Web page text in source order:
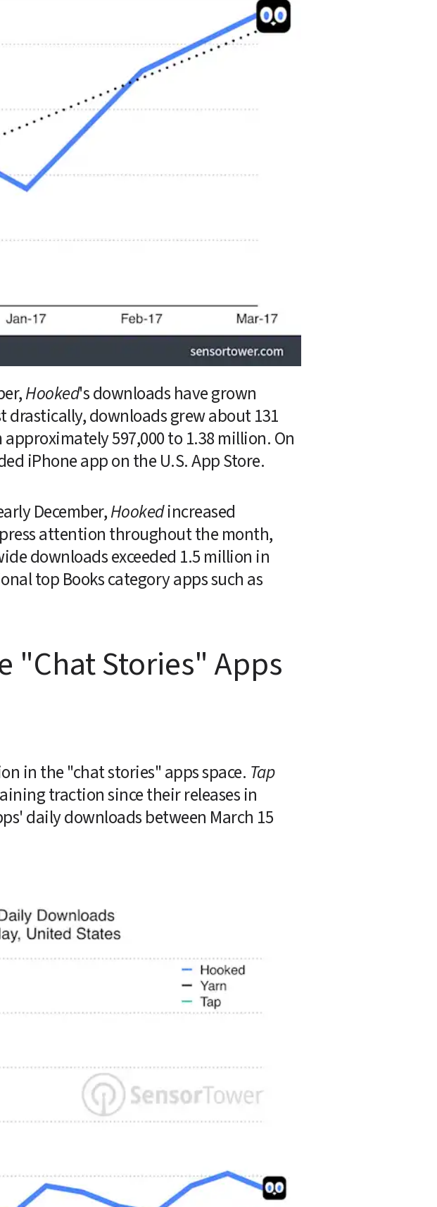
Hooked's downloads have grown
downloads grew about 131
597,000 to 1.38 million. On
iPhone app on the U.S. App Store.
December, Hooked increased
attention throughout the month,
downloads exceeded 1.5 million in
top Books category apps such as
"Chat Stories" Apps
in the "chat stories" apps space. Tap
traction since their releases in
daily downloads between March 15